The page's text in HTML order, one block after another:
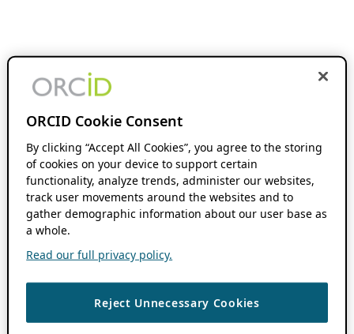
ORCID Cookie Consent
By clicking “Accept All Cookies”, you agree to the storing
of cookies on your device to support certain
functionality, analyze trends, administer our websites,
track user movements around the websites and to
gather demographic information about our user base as
a whole.
Read our full privacy policy.
Reject Unnecessary Cookies